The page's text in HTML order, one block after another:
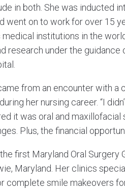
in both. She was inducted
went on to work for over 15
institutions in the
research under the
from an encounter with
her nursing career. “I
it was oral and maxillofacial
Plus, the financial
first Maryland Oral Surgery
Maryland. Her clinics
complete smile makeovers